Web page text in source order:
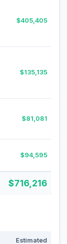
$405,405
$135,135
$81,081
$94,595
$716,216
Estimated